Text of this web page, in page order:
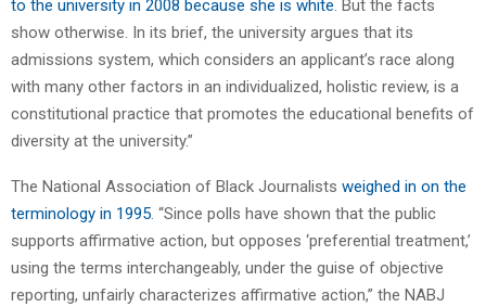
to the university in 2008 because she is white . But the facts
show otherwise. In its brief, the university argues that its
admissions system, which considers an applicant’s race along
with many other factors in an individualized, holistic review, is a
constitutional practice that promotes the educational benefits of
diversity at the university.”
The National Association of Black Journalists weighed in on the
terminology in 1995 . “Since polls have shown that the public
supports affirmative action, but opposes ‘preferential treatment,’
using the terms interchangeably, under the guise of objective
reporting, unfairly characterizes affirmative action,” the NABJ